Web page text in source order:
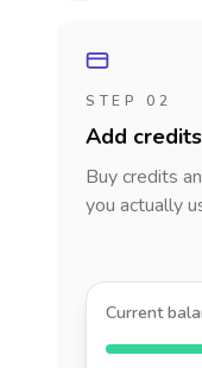
STEP 02
Add credits
Buy credits
you actually
Current